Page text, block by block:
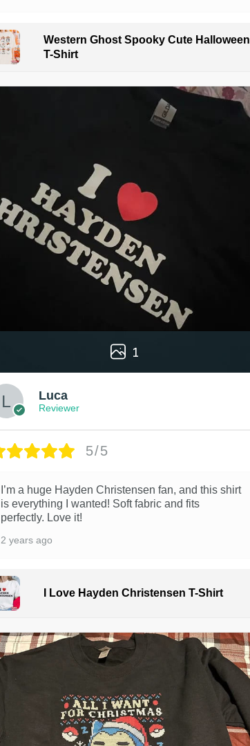
Western Ghost Spooky Cute Halloween
T-Shirt
1
Luca
Reviewer
5/5
I’m a huge Hayden Christensen fan, and this shirt
is everything I wanted! Soft fabric and fits
perfectly. Love it!
2 years ago
I Love Hayden Christensen T-Shirt